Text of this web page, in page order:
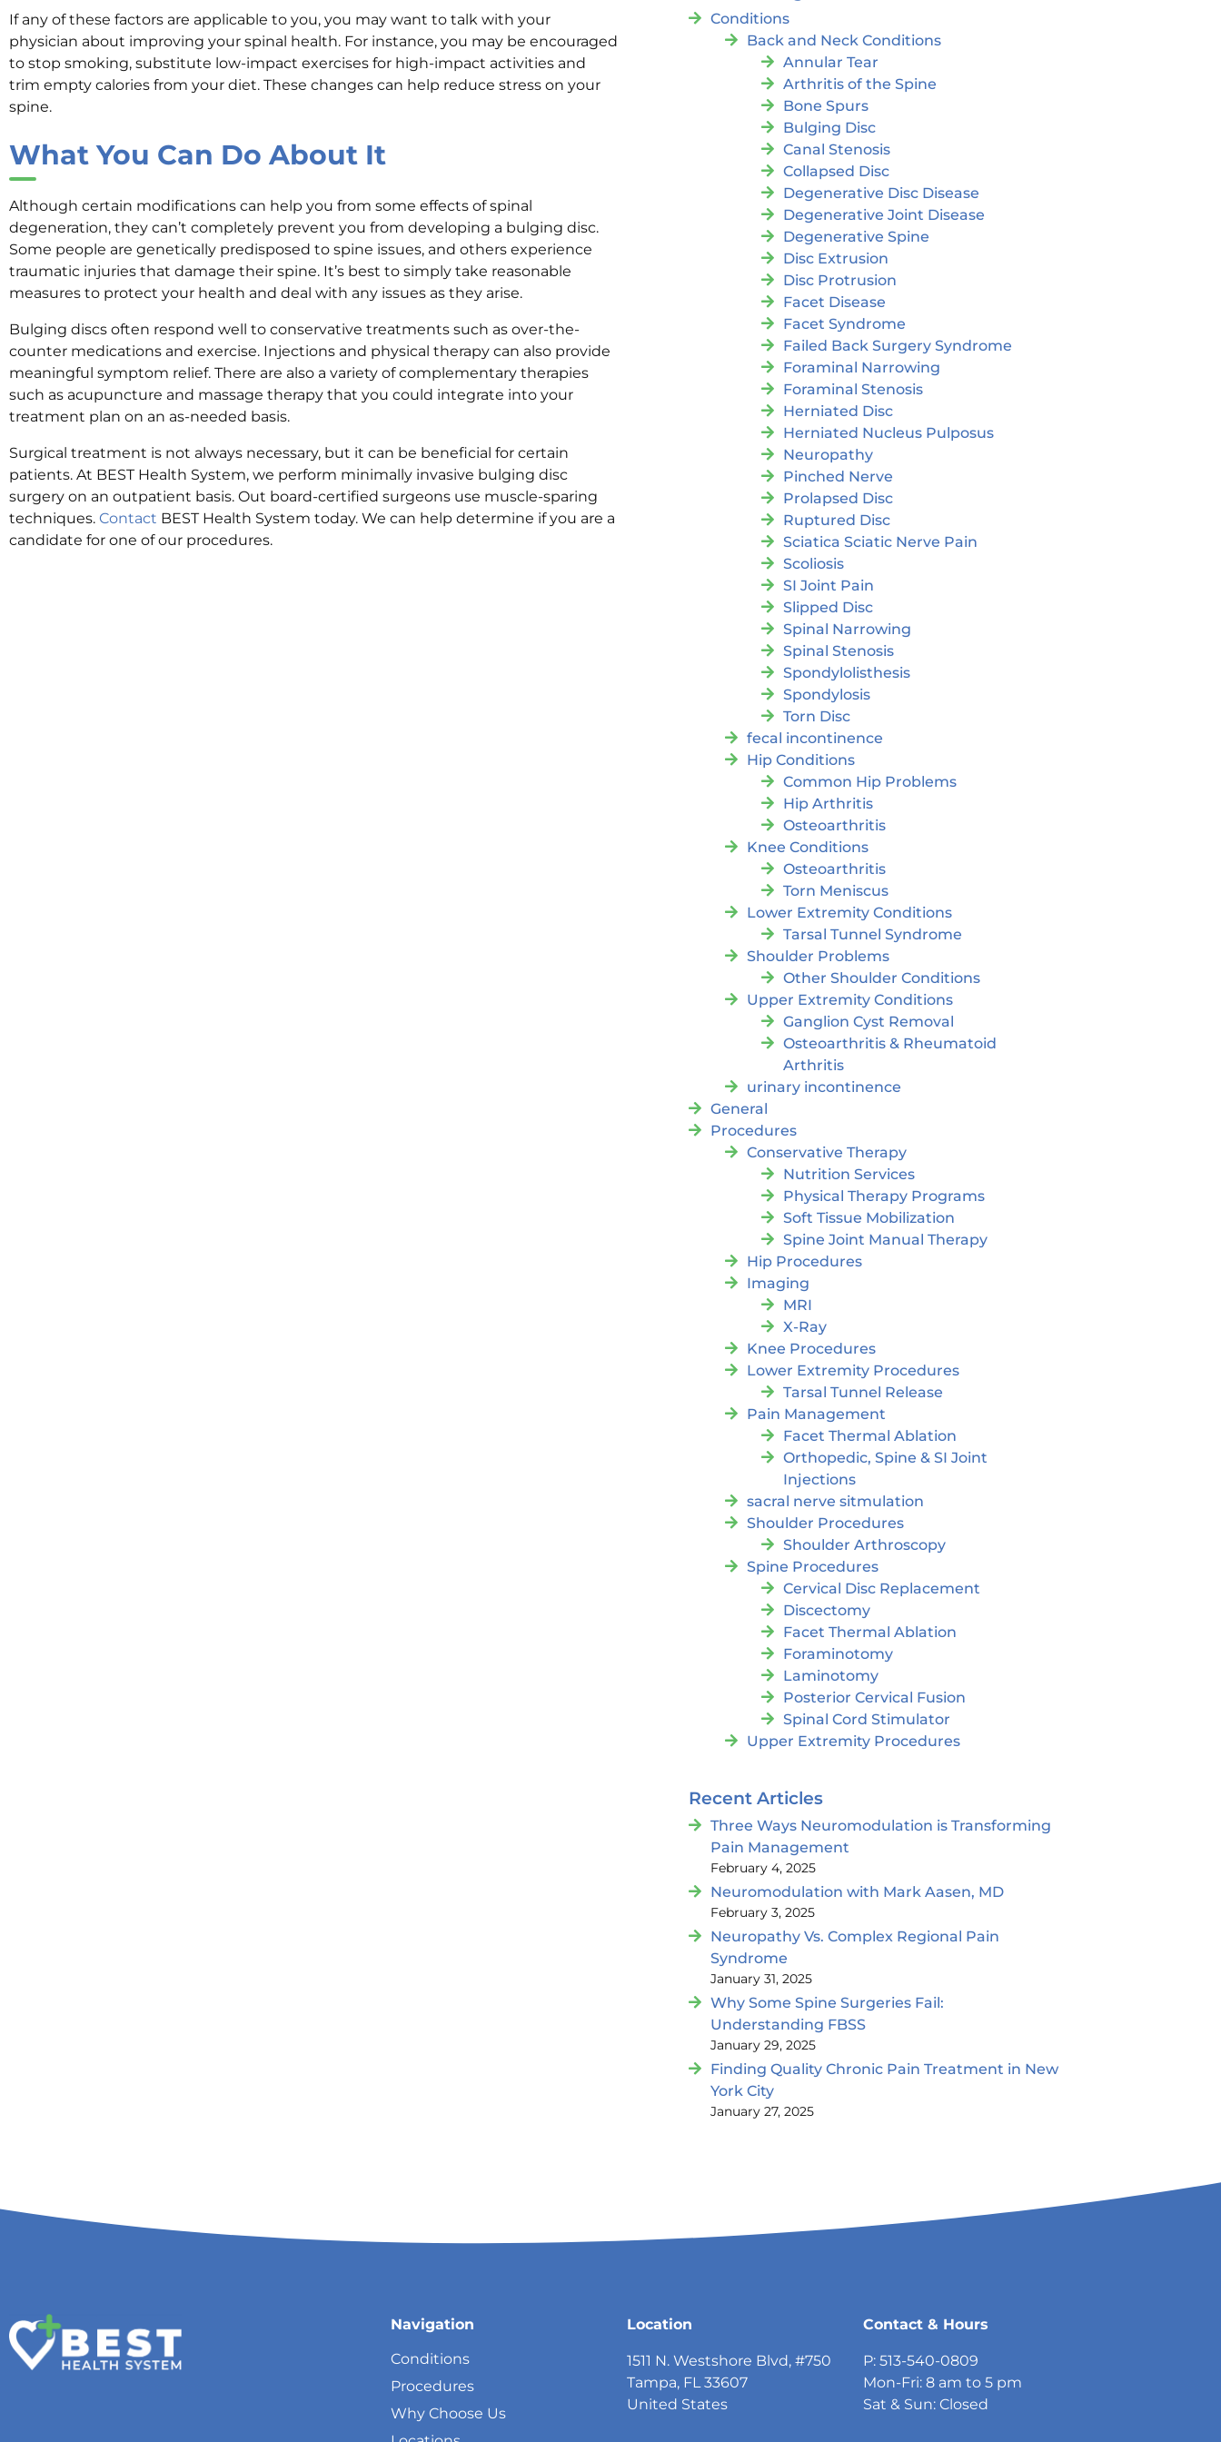
If any of these factors are applicable to you, you may want to talk with your
physician about improving your spinal health. For instance, you may be encouraged
to stop smoking, substitute low-impact exercises for high-impact activities and
trim empty calories from your diet. These changes can help reduce stress on your
spine.
What You Can Do About It
Although certain modifications can help you from some effects of spinal
degeneration, they can’t completely prevent you from developing a bulging disc.
Some people are genetically predisposed to spine issues, and others experience
traumatic injuries that damage their spine. It’s best to simply take reasonable
measures to protect your health and deal with any issues as they arise.
Bulging discs often respond well to conservative treatments such as over-the-
counter medications and exercise. Injections and physical therapy can also provide
meaningful symptom relief. There are also a variety of complementary therapies
such as acupuncture and massage therapy that you could integrate into your
treatment plan on an as-needed basis.
Surgical treatment is not always necessary, but it can be beneficial for certain
patients. At BEST Health System, we perform minimally invasive bulging disc
surgery on an outpatient basis. Out board-certified surgeons use muscle-sparing
techniques. Contact BEST Health System today. We can help determine if you are a
candidate for one of our procedures.
Conditions
Back and Neck Conditions
Annular Tear
Arthritis of the Spine
Bone Spurs
Bulging Disc
Canal Stenosis
Collapsed Disc
Degenerative Disc Disease
Degenerative Joint Disease
Degenerative Spine
Disc Extrusion
Disc Protrusion
Facet Disease
Facet Syndrome
Failed Back Surgery Syndrome
Foraminal Narrowing
Foraminal Stenosis
Herniated Disc
Herniated Nucleus Pulposus
Neuropathy
Pinched Nerve
Prolapsed Disc
Ruptured Disc
Sciatica Sciatic Nerve Pain
Scoliosis
SI Joint Pain
Slipped Disc
Spinal Narrowing
Spinal Stenosis
Spondylolisthesis
Spondylosis
Torn Disc
fecal incontinence
Hip Conditions
Common Hip Problems
Hip Arthritis
Osteoarthritis
Knee Conditions
Osteoarthritis
Torn Meniscus
Lower Extremity Conditions
Tarsal Tunnel Syndrome
Shoulder Problems
Other Shoulder Conditions
Upper Extremity Conditions
Ganglion Cyst Removal
Osteoarthritis & Rheumatoid
Arthritis
urinary incontinence
General
Procedures
Conservative Therapy
Nutrition Services
Physical Therapy Programs
Soft Tissue Mobilization
Spine Joint Manual Therapy
Hip Procedures
Imaging
MRI
X-Ray
Knee Procedures
Lower Extremity Procedures
Tarsal Tunnel Release
Pain Management
Facet Thermal Ablation
Orthopedic, Spine & SI Joint
Injections
sacral nerve sitmulation
Shoulder Procedures
Shoulder Arthroscopy
Spine Procedures
Cervical Disc Replacement
Discectomy
Facet Thermal Ablation
Foraminotomy
Laminotomy
Posterior Cervical Fusion
Spinal Cord Stimulator
Upper Extremity Procedures
Recent Articles
Three Ways Neuromodulation is Transforming
Pain Management
February 4, 2025
Neuromodulation with Mark Aasen, MD
February 3, 2025
Neuropathy Vs. Complex Regional Pain
Syndrome
January 31, 2025
Why Some Spine Surgeries Fail:
Understanding FBSS
January 29, 2025
Finding Quality Chronic Pain Treatment in New
York City
January 27, 2025
Navigation
Conditions
Procedures
Why Choose Us
Location
1511 N. Westshore Blvd, #750
Tampa, FL 33607
United States
Contact & Hours
P: 513-540-0809
Mon-Fri: 8 am to 5 pm
Sat & Sun: Closed